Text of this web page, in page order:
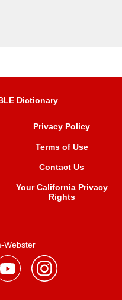
Dictionary
Privacy Policy
Terms of Use
Contact Us
Your California Privacy
Rights
Webster